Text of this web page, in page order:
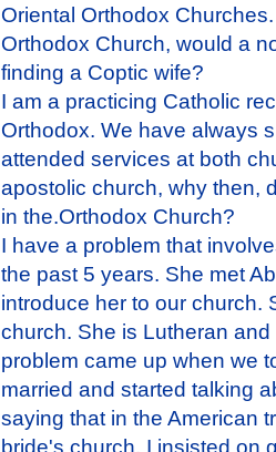
Oriental Orthodox
Orthodox Church, would a
finding a Coptic wife?
I am a practicing Catholic
Orthodox. We have always
attended services at both
apostolic church, why then,
in the.Orthodox Church?
I have a problem that
the past 5 years. She met
introduce her to our church.
church. She is Lutheran
problem came up when we
married and started talking
saying that in the American
bride's church. I insisted on